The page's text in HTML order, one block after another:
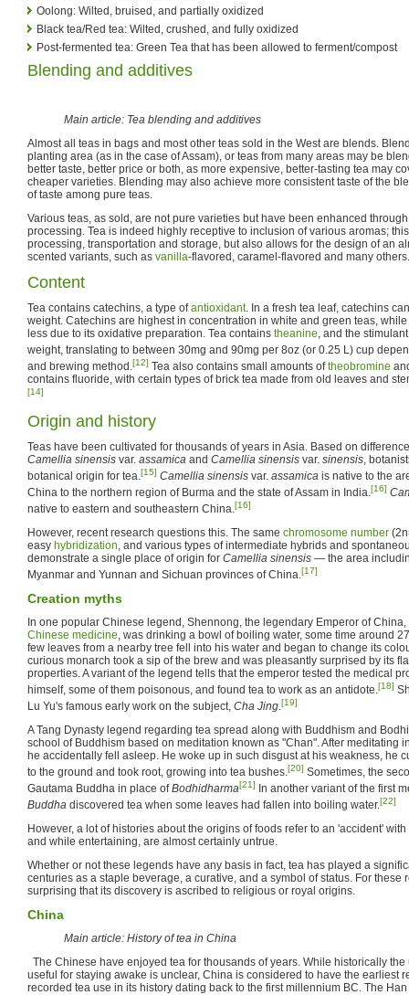
Oolong: Wilted, bruised, and partially oxidized
Black tea/Red tea: Wilted, crushed, and fully oxidized
Post-fermented tea: Green Tea that has been allowed to ferment/compost
Blending and additives
Main article: Tea blending and additives
Almost all teas in bags and most other teas sold in the West are blends.
planting area (as in the case of Assam), or teas from many areas may be
better taste, better price or both, as more expensive, better-tasting tea may
cheaper varieties. Blending may also achieve more consistent taste of the
of taste among pure teas.
Various teas, as sold, are not pure varieties but have been enhanced
processing. Tea is indeed highly receptive to inclusion of various aromas;
processing, transportation and storage, but also allows for the design of an
scented variants, such as vanilla-flavored, caramel-flavored and many others.
Content
Tea contains catechins, a type ofantioxidant. In a fresh tea leaf, catechins
weight. Catechins are highest in concentration in white and green teas,
less due to its oxidative preparation. Tea contains theanine , and the
weight, translating to between 30mg and 90mg per 8oz (or 0.25 L) cup
and brewing method. [12] Tea also contains small amounts oftheobromine
contains fluoride, with certain types of brick tea made from old leaves and
[14]
Origin and history
Teas have been cultivated for thousands of years in Asia. Based on
Camellia sinensis var. assamica and Camellia sinensis var. sinensis ,
botanical origin for tea. [15] Camellia sinensis var. assamica is native to the
China to the northern region of Burma and the state of Assam in India. [16]
native to eastern and southeastern China. [16]
However, recent research questions this. The same chromosome number
easy hybridization , and various types of intermediate hybrids and
demonstrate a single place of origin for Camellia sinensis — the area
Myanmar and Yunnan and Sichuan provinces of China. [17]
Creation myths
In one popular Chinese legend, Shennong, the legendary Emperor of
Chinese medicine , was drinking a bowl of boiling water, some time around
few leaves from a nearby tree fell into his water and began to change its
curious monarch took a sip of the brew and was pleasantly surprised by its
properties. A variant of the legend tells that the emperor tested the medical
himself, some of them poisonous, and found tea to work as an antidote. [18]
Lu Yu's famous early work on the subject, Cha Jing [19]
A Tang Dynasty legend regarding tea spread along with Buddhism and
school of Buddhism based on meditation known as "Chan". After meditating
he accidentally fell asleep. He woke up in such disgust at his weakness, he
to the ground and took root, growing into tea bushes. [20] Sometimes, the
Gautama Buddha in place ofBodhidharma[21] In another variant of the first
Buddha discovered tea when some leaves had fallen into boiling water.[22]
However, a lot of histories about the origins of foods refer to an 'accident'
and while entertaining, are almost certainly untrue.
Whether or not these legends have any basis in fact, tea has played a
centuries as a staple beverage, a curative, and a symbol of status. For these
surprising that its discovery is ascribed to religious or royal origins.
China
Main article: History of tea in China
The Chinese have enjoyed tea for thousands of years. While historically
useful for staying awake is unclear, China is considered to have the earliest
recorded tea use in its history dating back to the first millennium BC. The